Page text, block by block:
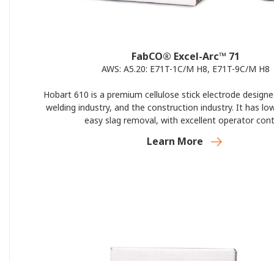
FabCO® Excel-Arc™ 71
AWS: A5.20: E71T-1C/M H8, E71T-9C/M H8
Hobart 610 is a premium cellulose stick electrode
welding industry, and the construction industry. It has
easy slag removal, with excellent operator
Learn More